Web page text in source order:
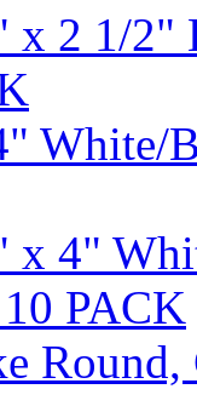
x 2 1/
White/
x 4"
PACK